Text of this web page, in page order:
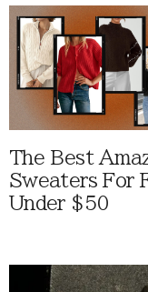
The Best
Sweaters For
Under $50